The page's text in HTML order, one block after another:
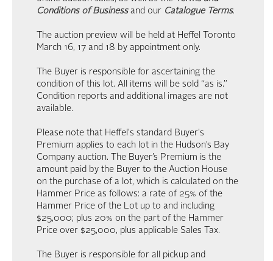
Conditions of Businessand our Catalogue Terms.
The auction preview will be held at Heffel Toronto
March 16, 17 and 18 by appointment only.
The Buyer is responsible for ascertaining the
condition of this lot. All items will be sold “as is.”
Condition reports and additional images are not
available.
Please note that Heffel's standard Buyer's
Premium applies to each lot in the Hudson’s Bay
Company auction. The Buyer’s Premium is the
amount paid by the Buyer to the Auction House
on the purchase of a lot, which is calculated on the
Hammer Price as follows: a rate of 25% of the
Hammer Price of the Lot up to and including
$25,000; plus 20% on the part of the Hammer
Price over $25,000, plus applicable Sales Tax.
The Buyer is responsible for all pickup and